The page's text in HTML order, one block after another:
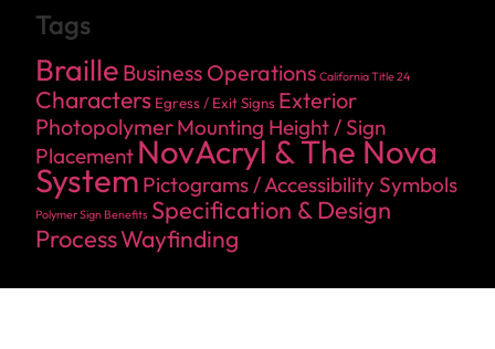
Tags
Braille Business Operations California Title 24
Characters Egress / Exit Signs Exterior
PhotopolymerMounting Height / Sign
Placement NovAcryl & The Nova
System Pictograms / Accessibility Symbols
Polymer Sign Benefits Specification & Design
ProcessWayfinding